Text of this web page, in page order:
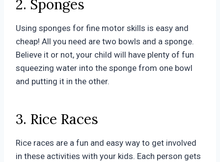
2. Sponges
Using sponges for fine motor skills is easy and
cheap! All you need are two bowls and a sponge.
Believe it or not, your child will have plenty of fun
squeezing water into the sponge from one bowl
and putting it in the other.
3. Rice Races
Rice races are a fun and easy way to get involved
in these activities with your kids. Each person gets